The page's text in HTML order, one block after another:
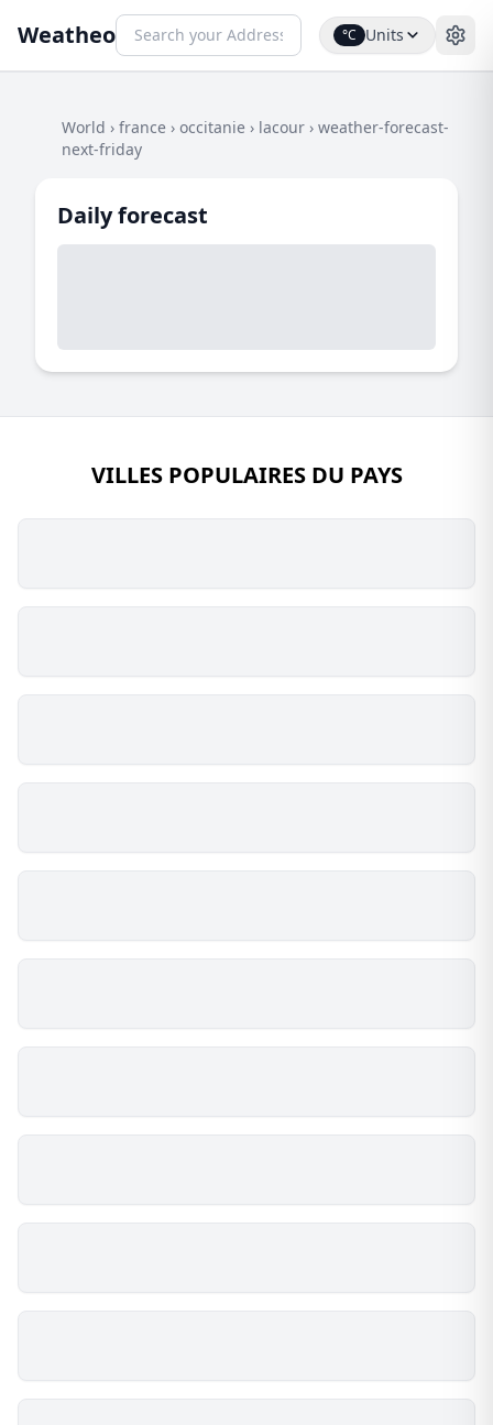
Weatheo °C Units
World › france › occitanie › lacour › weather-forecast-
next-friday
Daily forecast
VILLES POPULAIRES DU PAYS